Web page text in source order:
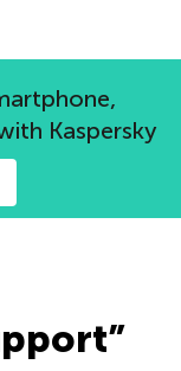
blog
Kaspersky